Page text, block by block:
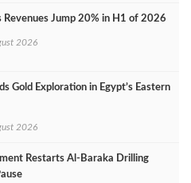
Revenues Jump 20% in H1 of 2026
2026
Gold Exploration in Egypt’s Eastern
2026
Restarts Al‑Baraka Drilling